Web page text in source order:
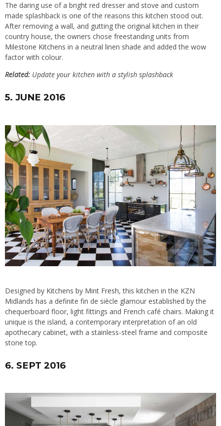
The daring use of a bright red dresser and stove and custom
made splashback is one of the reasons this kitchen stood out.
After removing a wall, and gutting the original kitchen in their
country house, the owners chose freestanding units from
Milestone Kitchens in a neutral linen shade and added the wow
factor with colour.
Related: Update your kitchen with a stylish splashback
5. JUNE 2016
Designed by Kitchens by Mint Fresh, this kitchen in the KZN
Midlands has a definite fin de siècle glamour established by the
chequerboard floor, light fittings and French café chairs. Making it
unique is the island, a contemporary interpretation of an old
apothecary cabinet, with a stainless-steel frame and composite
stone top.
6. SEPT 2016